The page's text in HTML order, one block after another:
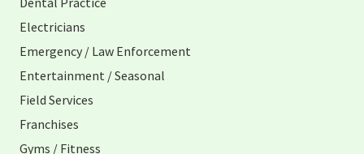
Electricians
Emergency / Law Enforcement
Entertainment / Seasonal
Field Services
Franchises
Gyms / Fitness